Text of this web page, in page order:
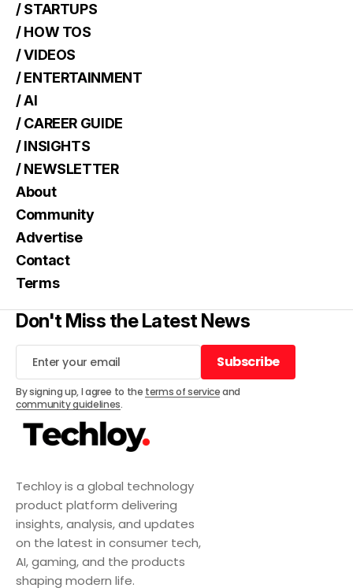
Techloy is a global technology
product platform delivering
insights, analysis, and updates
on the latest in consumer tech,
AI, gaming, and the products
shaping modern life.
/ STARTUPS
/ HOW TOS
/ VIDEOS
/ ENTERTAINMENT
/ AI
/ CAREER GUIDE
/ INSIGHTS
/ NEWSLETTER
About
Community
Advertise
Contact
Terms
Don't Miss the Latest News
Subscribe
Subscribe
By signing up, I agree to the terms of serviceand
community guidelines.